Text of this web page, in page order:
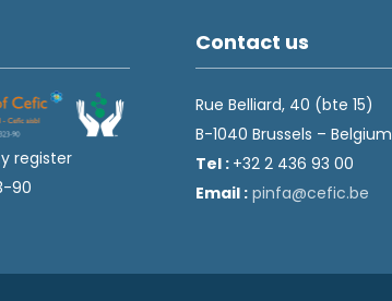
register
90
Contact us
Rue Belliard, 40 (bte 15)
B-1040 Brussels – Belgium
Tel : +32 2 436 93 00
Email :
eb.ci
fec@a
fnip